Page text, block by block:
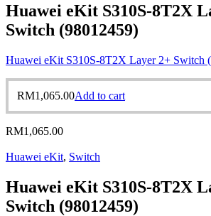
Huawei eKit S310S-8T2X
Switch (98012459)
Huawei eKit S310S-8T2X Layer 2+ Switch
RM1,065.00Add to cart
RM1,065.00
Huawei eKit, Switch
Huawei eKit S310S-8T2X
Switch (98012459)